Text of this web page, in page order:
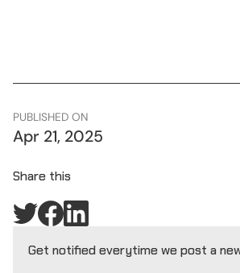
PUBLISHED ON
Apr 21, 2025
Share this
Get notified everytime we post a